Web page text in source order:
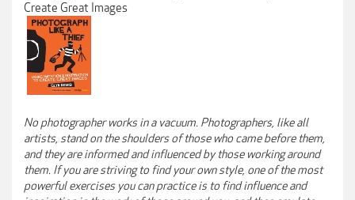
Create Great Images
No photographer works in a vacuum. Photographers, like all
artists, stand on the shoulders of those who came before them,
and they are informed and influenced by those working around
them. If you are striving to find your own style, one of the most
powerful exercises you can practice is to find influence and